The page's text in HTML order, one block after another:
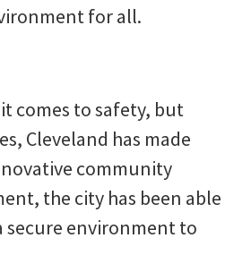
for all.
comes to safety, but
Cleveland has made
community
the city has been able
secure environment to